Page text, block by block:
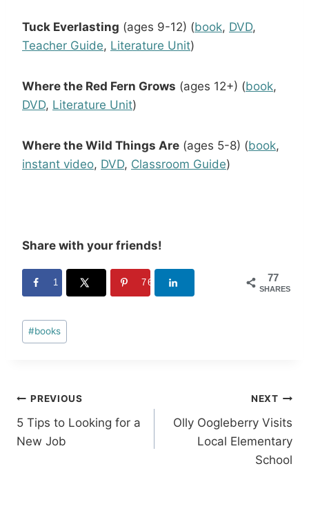
Tuck Everlasting (ages 9-12) (book, DVD,
Teacher Guide, Literature Unit)
Where the Red Fern Grows (ages 12+) (book,
DVD, Literature Unit)
Where the Wild Things Are (ages 5-8) (book,
instant video, DVD, Classroom Guide)
Share with your friends!
77
SHARES
1 76
Post
Tags:
#books
Post
navigation
PREVIOUS
5 Tips to Looking for a
New Job
NEXT
Olly Oogleberry Visits
Local Elementary
School